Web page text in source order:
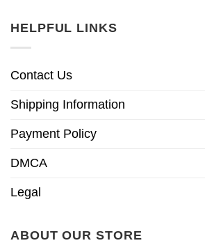
HELPFUL LINKS
Contact Us
Shipping Information
Payment Policy
DMCA
Legal
ABOUT OUR STORE